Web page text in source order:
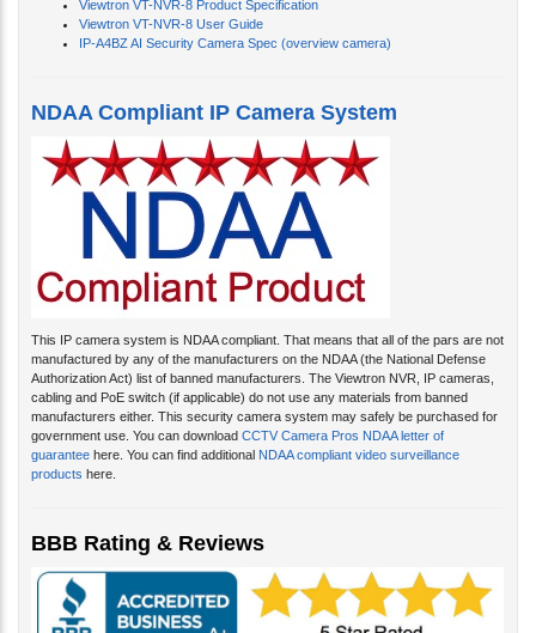
Viewtron VT-NVR-8 Product Specification
Viewtron VT-NVR-8 User Guide
IP-A4BZ AI Security Camera Spec (overview camera)
NDAA Compliant IP Camera System
This IP camera system is NDAA compliant. That means that all of the pars are not
manufactured by any of the manufacturers on the NDAA (the National Defense
Authorization Act) list of banned manufacturers. The Viewtron NVR, IP cameras,
cabling and PoE switch (if applicable) do not use any materials from banned
manufacturers either. This security camera system may safely be purchased for
government use. You can download CCTV Camera Pros NDAA letter of
guarantee here. You can find additional NDAA compliant video surveillance
products here.
BBB Rating & Reviews